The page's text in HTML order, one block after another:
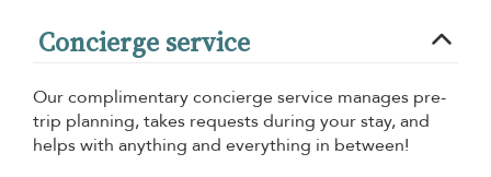
Concierge service
Our complimentary concierge service manages pre-
trip planning, takes requests during your stay, and
helps with anything and everything in between!